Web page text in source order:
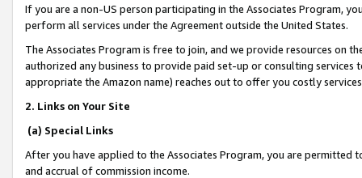
If you are a non-US person participating in the Associates Program,
perform all services under the Agreement outside the United States.
The Associates Program is free to join, and we provide resources on
authorized any business to provide paid set-up or consulting
appropriate the Amazon name) reaches out to offer you costly
2. Links on Your Site
(a) Special Links
After you have applied to the Associates Program, you are permitted
and accrual of commission income.